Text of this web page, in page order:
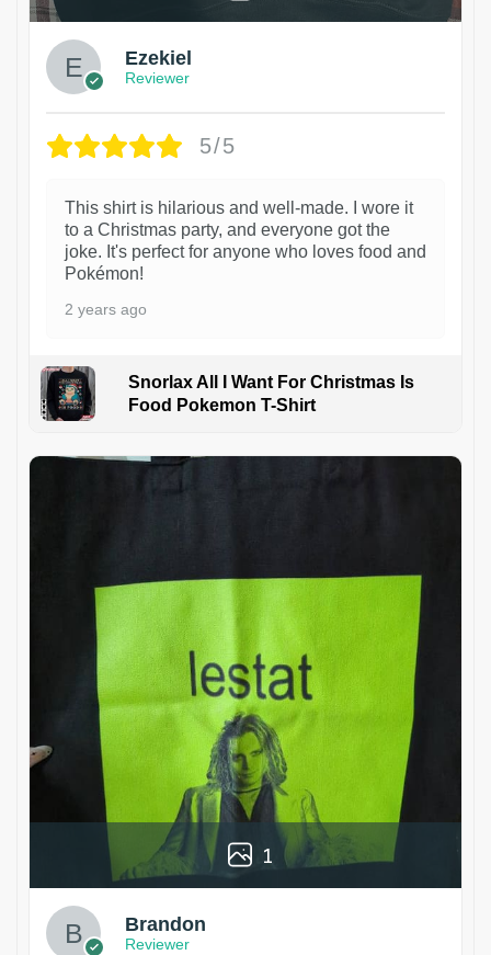
Ezekiel
Reviewer
5/5
This shirt is hilarious and well-made. I wore it
to a Christmas party, and everyone got the
joke. It's perfect for anyone who loves food and
Pokémon!
2 years ago
Snorlax All I Want For Christmas Is
Food Pokemon T-Shirt
1
Brandon
Reviewer